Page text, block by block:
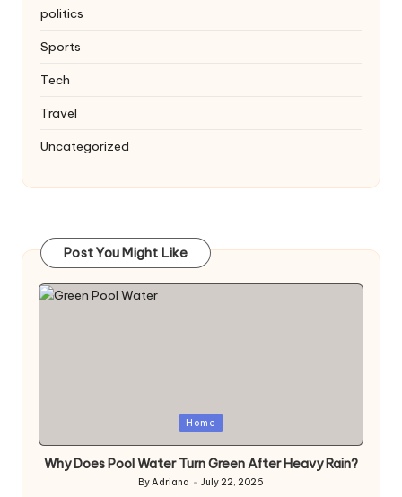
politics
Sports
Tech
Travel
Uncategorized
Post You Might Like
Home
Why Does Pool Water Turn Green After Heavy Rain?
Posted
ByAdriana July 22, 2026